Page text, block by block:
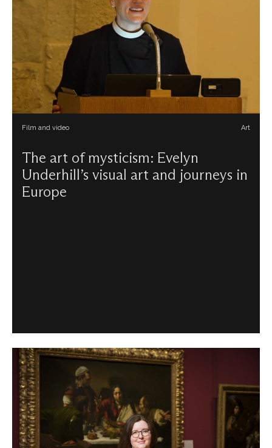
Film and video Art
The art of mysticism: Evelyn
Underhill’s visual art and journeys in
Europe